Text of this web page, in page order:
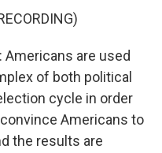
Americans are used
of both political
cycle in order
Americans to
the results are